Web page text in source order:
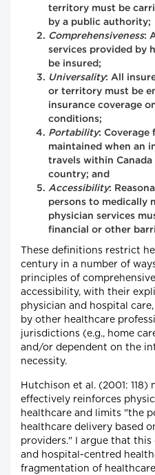
territory must be
by a public authority;
Comprehensiveness:
services provided by
be insured;
Universality: All
or territory must be
insurance coverage
conditions;
Portability: Coverage
maintained when an
travels within
country; and
Accessibility:
persons to medically
physician services
financial or other
These definitions restrict
century in a number of
principles of
accessibility, with their
physician and hospital
by other healthcare
jurisdictions (e.g., home
and/or dependent on the
necessity.
Hutchison et al. (2001:
effectively reinforces
healthcare and limits "the
healthcare delivery based
providers." I argue that
and hospital-centred
fragmentation of